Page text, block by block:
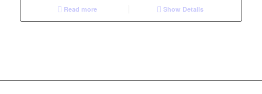
Read more Show Details